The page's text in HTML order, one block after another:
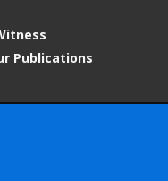
Publications